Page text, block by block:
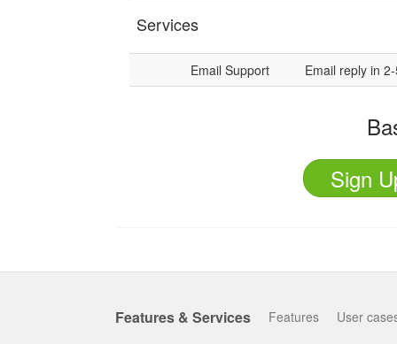
Services
Email Support Email reply in
Sign
Features & Services Features User